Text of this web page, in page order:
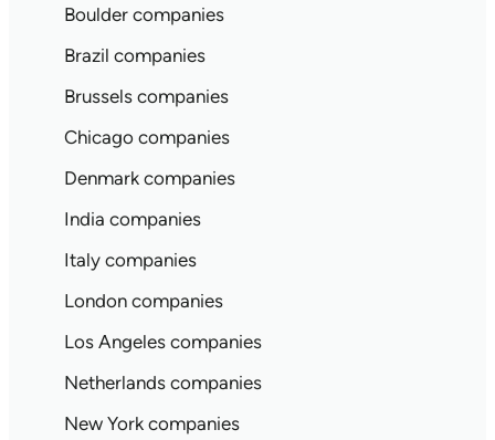
Boulder companies
Brazil companies
Brussels companies
Chicago companies
Denmark companies
India companies
Italy companies
London companies
Los Angeles companies
Netherlands companies
New York companies